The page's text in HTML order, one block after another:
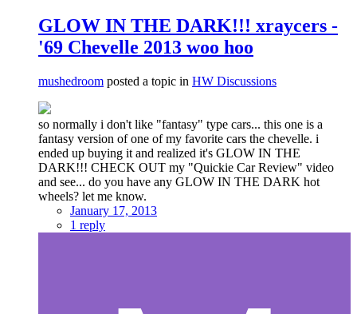
GLOW IN THE DARK!!! xraycers -
'69 Chevelle 2013 woo hoo
mushedroom posted a topic in HW Discussions
so normally i don't like "fantasy" type cars... this one is a
fantasy version of one of my favorite cars the chevelle. i
ended up buying it and realized it's GLOW IN THE
DARK!!! CHECK OUT my "Quickie Car Review" video
and see... do you have any GLOW IN THE DARK hot
wheels? let me know.
January 17, 2013
1 reply